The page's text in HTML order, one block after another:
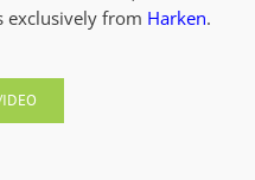
exclusively from Harken.